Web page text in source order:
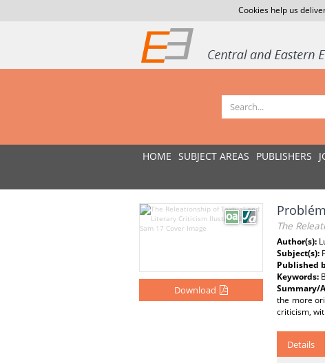
Cookies help us
HOME SUBJECT AREAS PUBLISHERS
Download
The
Author(s):
Subject(s):
Published
Keywords:
Summary/
the more
criticism,
Details